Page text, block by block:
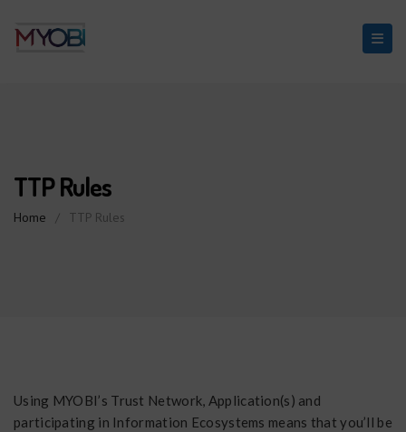
TTP Rules
Home / TTP Rules
Using MYOBI’s Trust Network, Application(s) and
participating in Information Ecosystems means that you’ll be